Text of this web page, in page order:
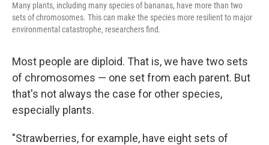
Many plants, including many species of bananas, have more than two
sets of chromosomes. This can make the species more resilient to major
environmental catastrophe, researchers find.
Most people are diploid. That is, we have two sets
of chromosomes — one set from each parent. But
that's not always the case for other species,
especially plants.
"Strawberries, for example, have eight sets of